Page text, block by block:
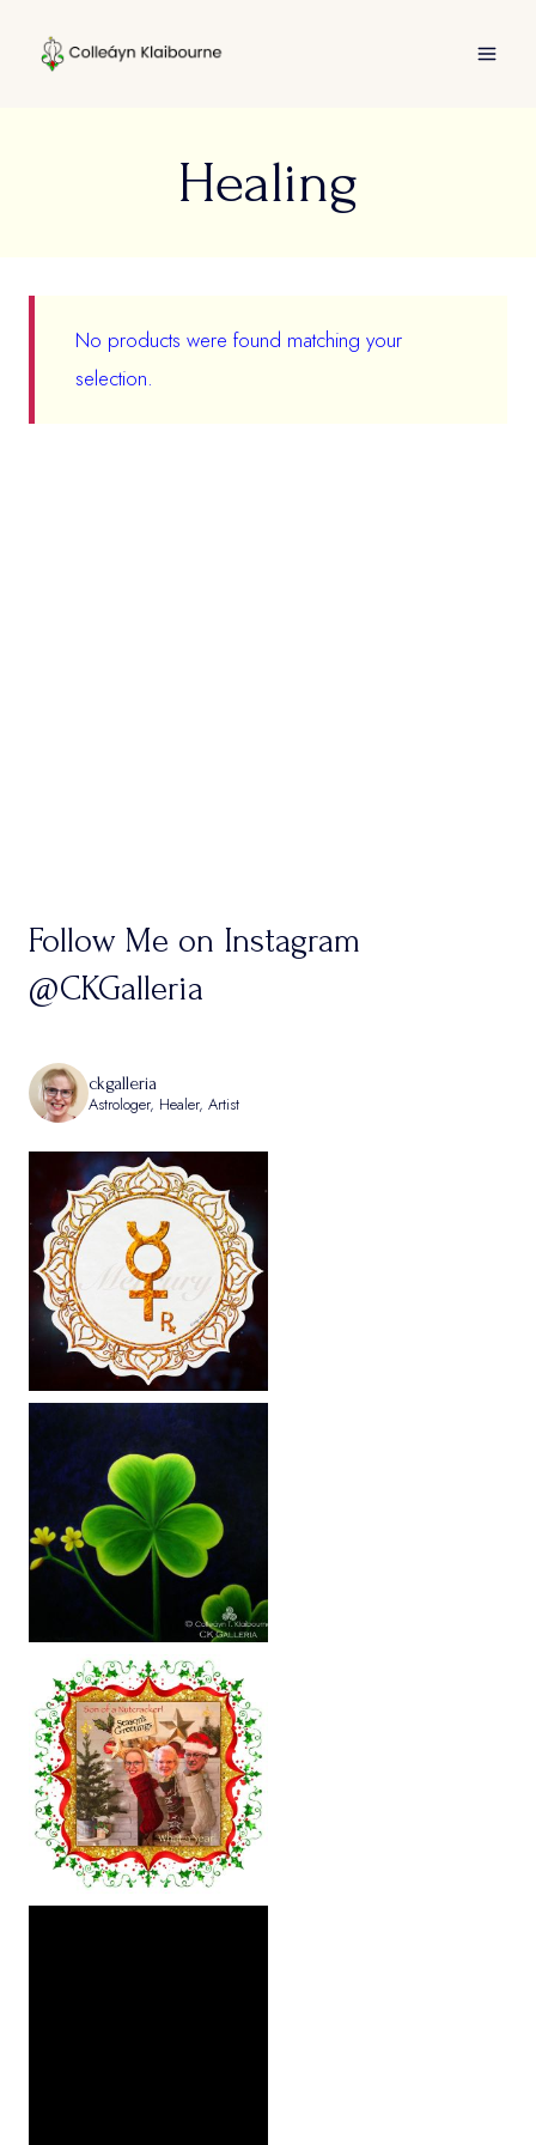
Healing
No products were found matching your
selection.
Follow Me on Instagram
@CKGalleria
ckgalleria
Astrologer, Healer, Artist